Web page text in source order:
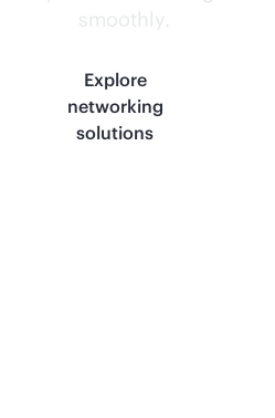
smoothly.
Explore
networking
solutions